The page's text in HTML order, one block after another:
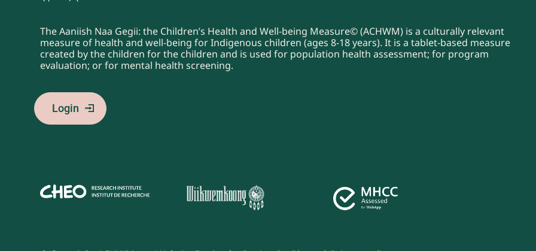
The Aaniish Naa Gegii: the Children’s Health and Well-being Measure© (ACHWM) is a culturally relevant
measure of health and well-being for Indigenous children (ages 8-18 years). It is a tablet-based measure
created by the children for the children and is used for population health assessment; for program
evaluation; or for mental health screening.
Login